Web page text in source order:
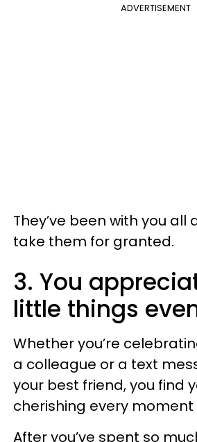
ADVERTISEMENT
They’ve been with you all
take them for granted.
3. You
little things
Whether you’re
a colleague or a text
your best friend, you find
cherishing every moment
After you’ve spent so